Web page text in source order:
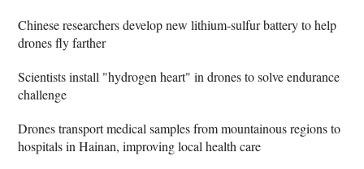
Chinese researchers develop new lithium-sulfur battery to help
drones fly farther
Scientists install "hydrogen heart" in drones to solve endurance
challenge
Drones transport medical samples from mountainous regions to
hospitals in Hainan, improving local health care